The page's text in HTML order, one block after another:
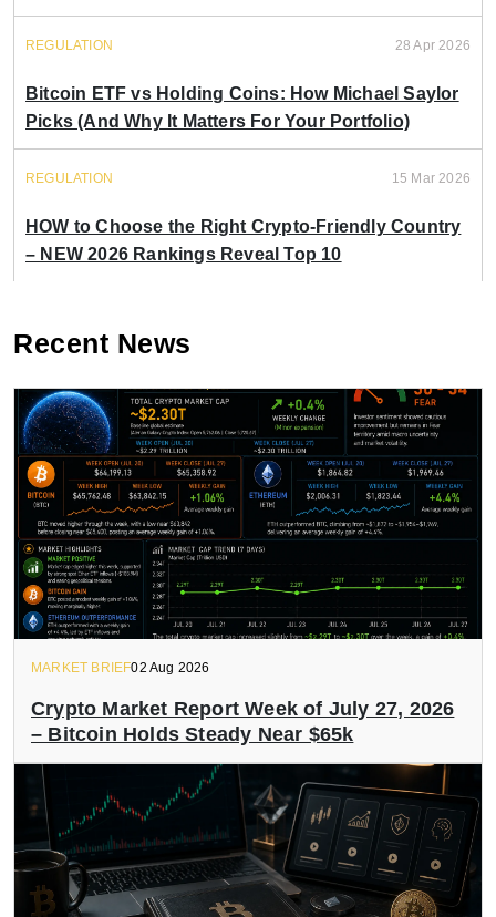
REGULATION 28 Apr 2026
Bitcoin ETF vs Holding Coins: How Michael Saylor
Picks (And Why It Matters For Your Portfolio)
REGULATION 15 Mar 2026
HOW to Choose the Right Crypto-Friendly Country
– NEW 2026 Rankings Reveal Top 10
Recent News
MARKET BRIEF02 Aug 2026
Crypto Market Report Week of July 27, 2026
– Bitcoin Holds Steady Near $65k